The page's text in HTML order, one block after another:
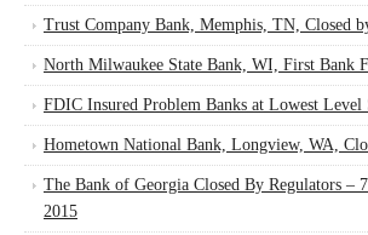
Trust Company Bank, Memphis, TN, Closed
North Milwaukee State Bank, WI, First Bank
FDIC Insured Problem Banks at Lowest Level
Hometown National Bank, Longview, WA,
The Bank of Georgia Closed By Regulators –
2015